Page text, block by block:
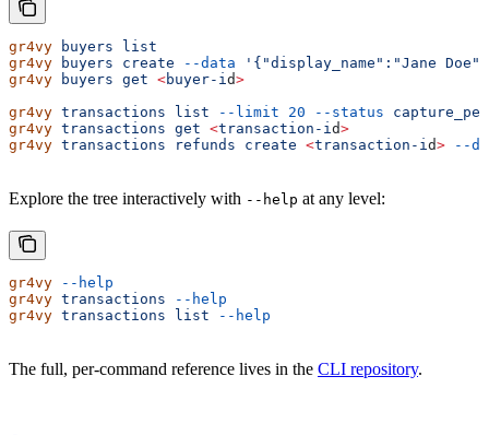
gr4vy buyers list
gr4vy buyers create --data '{"display_name":"Jane
gr4vy buyers get <buyer-i d>
gr4vy transactions list --limit 20 --status
gr4vy transactions get <transaction-i d>
gr4vy transactions refunds create <transaction-i d> --
Explore the tree interactively with --help at any level:
gr4vy --help
gr4vy transactions --help
gr4vy transactions list --help
The full, per-command reference lives in the CLI repository.